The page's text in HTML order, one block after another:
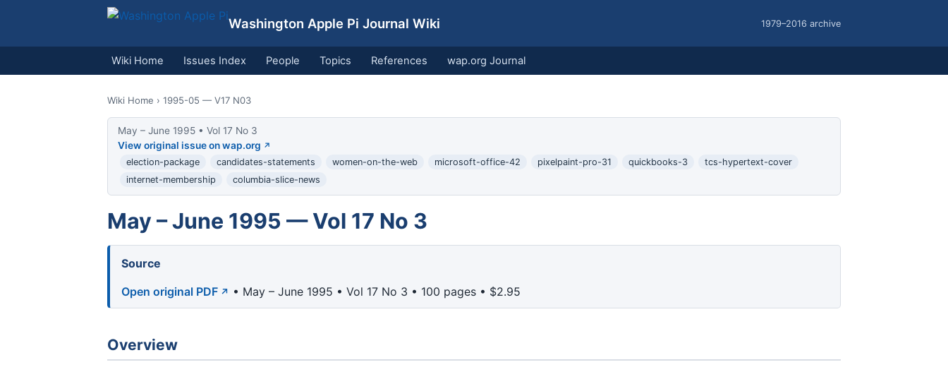
Washington Apple Pi Journal Wiki 1979–2016 archive
Wiki Home Issues Index People Topics References wap.org Journal
Wiki Home › 1995-05 — V17 N03
May – June 1995 • Vol 17 No 3
View original issue on wap.org
election-package candidates-statements women-on-the-web microsoft-office-42 pixelpaint-pro-31 quickbooks-3
tcs-hypertext-cover
internet-membership
columbia-slice-news
May – June 1995 — Vol 17 No 3
Source
Open original PDF
• May – June 1995 • Vol 17 No 3 • 100 pages • $2.95
Overview